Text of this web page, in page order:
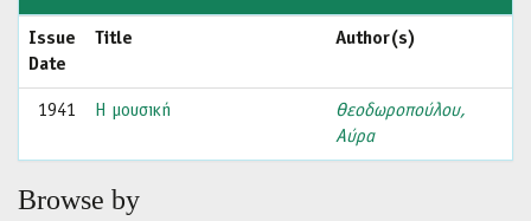
Issue
Date
Title Author(s)
1941 Η μουσική
Θεοδωροπούλου,
Αύρα
Browse by